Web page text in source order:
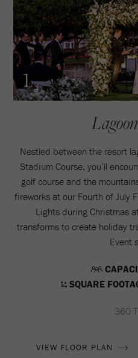
1/4
Nestled between the resort
Stadium Course, you’ll
golf course and the
fireworks at our Fourth of July
Lights during Christmas
transforms to create holiday
Event
SQUARE
360
VIEW FLOOR PLAN